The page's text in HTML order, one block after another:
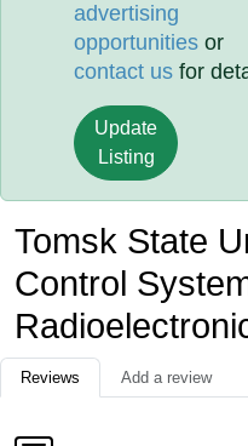
advertising
opportunities or
contact us for
Update
Listing
Tomsk State
Control
Reviews Add a review